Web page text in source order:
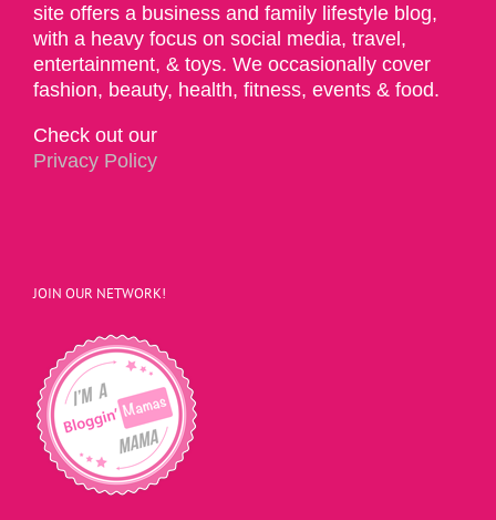
site offers a business and family lifestyle blog,
with a heavy focus on social media, travel,
entertainment, & toys. We occasionally cover
fashion, beauty, health, fitness, events & food.
Check out our
Privacy Policy
JOIN OUR NETWORK!